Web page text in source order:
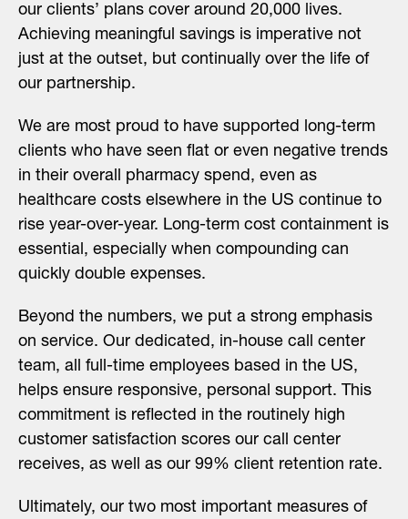
our clients’ plans cover around 20,000 lives.
Achieving meaningful savings is imperative not
just at the outset, but continually over the life of
our partnership.
We are most proud to have supported long-term
clients who have seen flat or even negative trends
in their overall pharmacy spend, even as
healthcare costs elsewhere in the US continue to
rise year-over-year. Long-term cost containment is
essential, especially when compounding can
quickly double expenses.
Beyond the numbers, we put a strong emphasis
on service. Our dedicated, in-house call center
team, all full-time employees based in the US,
helps ensure responsive, personal support. This
commitment is reflected in the routinely high
customer satisfaction scores our call center
receives, as well as our 99% client retention rate.
Ultimately, our two most important measures of